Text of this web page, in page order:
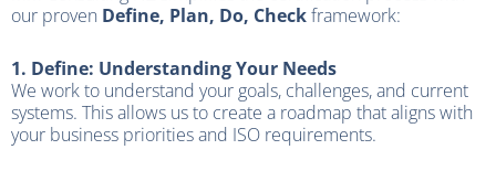
our proven Define, Plan, Do, Checkframework:
1. Define: Understanding Your Needs
We work to understand your goals, challenges, and current
systems. This allows us to create a roadmap that aligns with
your business priorities and ISO requirements.